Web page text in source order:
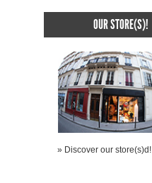
OUR STORE(S)!
» Discover our store(s)d!